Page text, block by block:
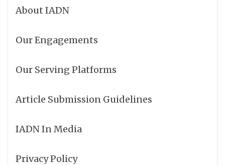
About IADN
Our Engagements
Our Serving Platforms
Article Submission Guidelines
IADN In Media
Privacy Policy